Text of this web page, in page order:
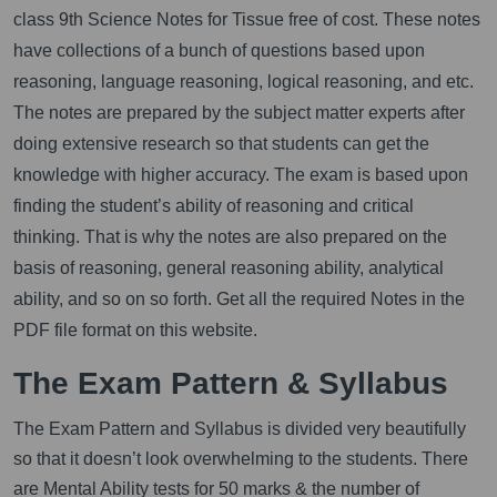
class 9th Science Notes for Tissue free of cost. These notes
have collections of a bunch of questions based upon
reasoning, language reasoning, logical reasoning, and etc.
The notes are prepared by the subject matter experts after
doing extensive research so that students can get the
knowledge with higher accuracy. The exam is based upon
finding the student’s ability of reasoning and critical
thinking. That is why the notes are also prepared on the
basis of reasoning, general reasoning ability, analytical
ability, and so on so forth. Get all the required Notes in the
PDF file format on this website.
The Exam Pattern & Syllabus
The Exam Pattern and Syllabus is divided very beautifully
so that it doesn’t look overwhelming to the students. There
are Mental Ability tests for 50 marks & the number of